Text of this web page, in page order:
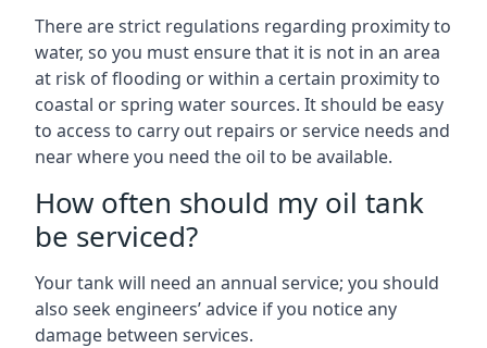
There are strict regulations regarding proximity to
water, so you must ensure that it is not in an area
at risk of flooding or within a certain proximity to
coastal or spring water sources. It should be easy
to access to carry out repairs or service needs and
near where you need the oil to be available.
How often should my oil tank
be serviced?
Your tank will need an annual service; you should
also seek engineers’ advice if you notice any
damage between services.